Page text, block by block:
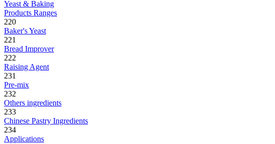
Yeast & Baking
Products Ranges
220
Baker's Yeast
221
Bread Improver
222
Raising Agent
231
Pre-mix
232
Others ingredients
233
Chinese Pastry Ingredients
234
Applications